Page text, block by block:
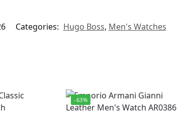
Categories: Hugo Boss, Men's Watches
-63%